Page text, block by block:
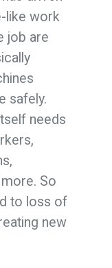
like work
job are
safely.
needs
So
to loss of
new